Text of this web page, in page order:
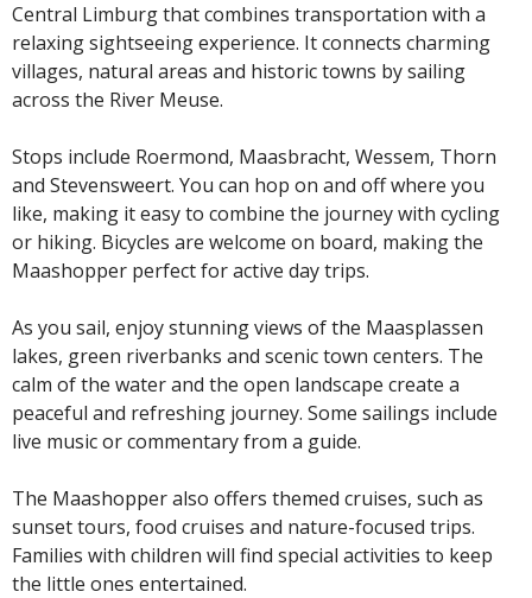
Central Limburg that combines transportation with a
relaxing sightseeing experience. It connects charming
villages, natural areas and historic towns by sailing
across the River Meuse.
Stops include Roermond, Maasbracht, Wessem, Thorn
and Stevensweert. You can hop on and off where you
like, making it easy to combine the journey with cycling
or hiking. Bicycles are welcome on board, making the
Maashopper perfect for active day trips.
As you sail, enjoy stunning views of the Maasplassen
lakes, green riverbanks and scenic town centers. The
calm of the water and the open landscape create a
peaceful and refreshing journey. Some sailings include
live music or commentary from a guide.
The Maashopper also offers themed cruises, such as
sunset tours, food cruises and nature-focused trips.
Families with children will find special activities to keep
the little ones entertained.